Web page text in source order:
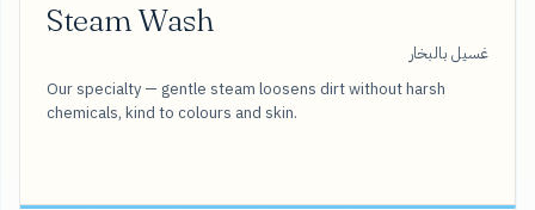
Steam Wash
غسيل بالبخار
Our specialty — gentle steam loosens dirt without harsh
chemicals, kind to colours and skin.